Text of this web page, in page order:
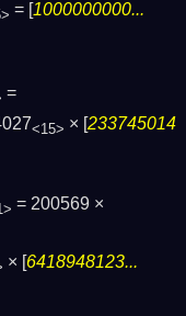
= [1000000000...
=
<15> × [233745014
= 200569 ×
× [6418948123...